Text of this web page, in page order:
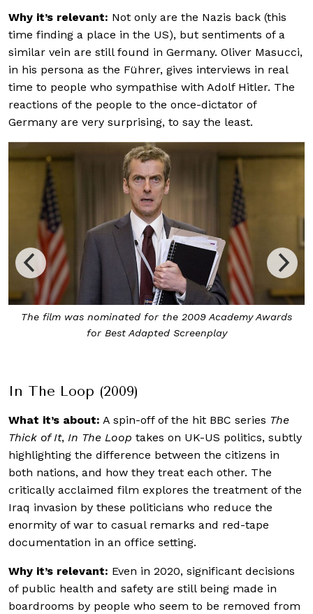
Why it’s relevant: Not only are the Nazis back (this
time finding a place in the US), but sentiments of a
similar vein are still found in Germany. Oliver Masucci,
in his persona as the Führer, gives interviews in real
time to people who sympathise with Adolf Hitler. The
reactions of the people to the once-dictator of
Germany are very surprising, to say the least.
In The Loop (2009) stars Peter Capaldi, Tom Hollander,
Gina McKee, Chris Addison, David Rasche and James
In The Loop (2009)
What it’s about: A spin-off of the hit BBC series The
Thick of It, In The Loop takes on UK-US politics, subtly
highlighting the difference between the citizens in
both nations, and how they treat each other. The
critically acclaimed film explores the treatment of the
Iraq invasion by these politicians who reduce the
enormity of war to casual remarks and red-tape
documentation in an office setting.
Why it’s relevant: Even in 2020, significant decisions
of public health and safety are still being made in
boardrooms by people who seem to be removed from